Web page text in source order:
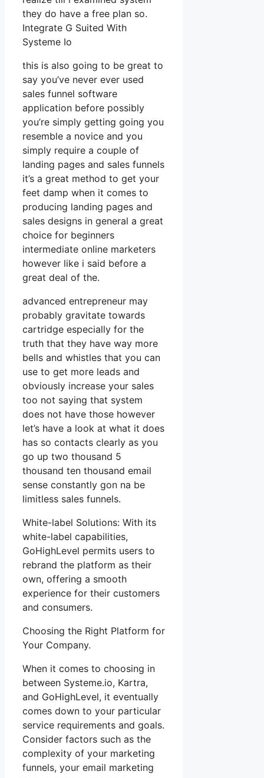
they do have a free plan so.
Integrate G Suited With
Systeme Io
this is also going to be great to
say you’ve never ever used
sales funnel software
application before possibly
you’re simply getting going you
resemble a novice and you
simply require a couple of
landing pages and sales funnels
it’s a great method to get your
feet damp when it comes to
producing landing pages and
sales designs in general a great
choice for beginners
intermediate online marketers
however like i said before a
great deal of the.
advanced entrepreneur may
probably gravitate towards
cartridge especially for the
truth that they have way more
bells and whistles that you can
use to get more leads and
obviously increase your sales
too not saying that system
does not have those however
let’s have a look at what it does
has so contacts clearly as you
go up two thousand 5
thousand ten thousand email
sense constantly gon na be
limitless sales funnels.
White-label Solutions: With its
white-label capabilities,
GoHighLevel permits users to
rebrand the platform as their
own, offering a smooth
experience for their customers
and consumers.
Choosing the Right Platform for
Your Company.
When it comes to choosing in
between Systeme.io, Kartra,
and GoHighLevel, it eventually
comes down to your particular
service requirements and goals.
Consider factors such as the
complexity of your marketing
funnels, your email marketing